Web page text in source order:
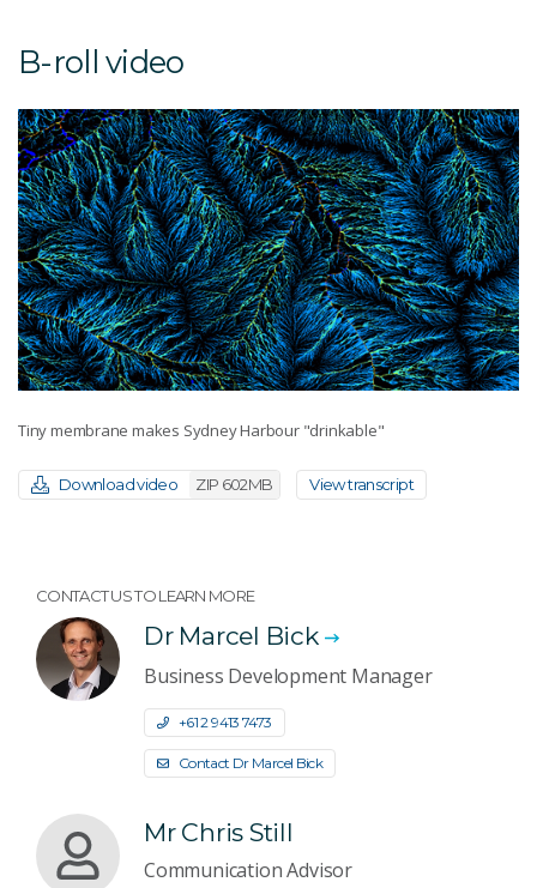
B-roll video
Tiny membrane makes Sydney Harbour "drinkable"
Download video ZIP 602MB View transcript
CONTACT US TO LEARN MORE
Dr Marcel Bick
Business Development Manager
+61 2 9413 7473
Contact Dr Marcel Bick
Mr Chris Still
Communication Advisor